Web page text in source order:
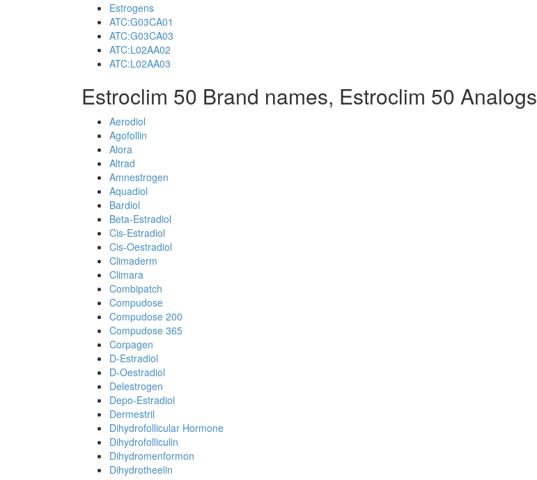
Estrogens
ATC:G03CA01
ATC:G03CA03
ATC:L02AA02
ATC:L02AA03
Estroclim 50 Brand names, Estroclim 50 Analogs
Aerodiol
Agofollin
Alora
Altrad
Amnestrogen
Aquadiol
Bardiol
Beta-Estradiol
Cis-Estradiol
Cis-Oestradiol
Climaderm
Climara
Combipatch
Compudose
Compudose 200
Compudose 365
Corpagen
D-Estradiol
D-Oestradiol
Delestrogen
Depo-Estradiol
Dermestril
Dihydrofollicular Hormone
Dihydrofolliculin
Dihydromenformon
Dihydrotheelin